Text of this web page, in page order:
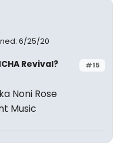
6/25/20
#15
Revival?
Noni Rose
Music